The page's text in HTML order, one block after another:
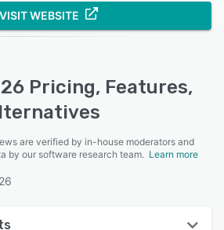
VISIT WEBSITE
Pricing, Features,
are verified by in-house moderators and
by our software research team. Learn more